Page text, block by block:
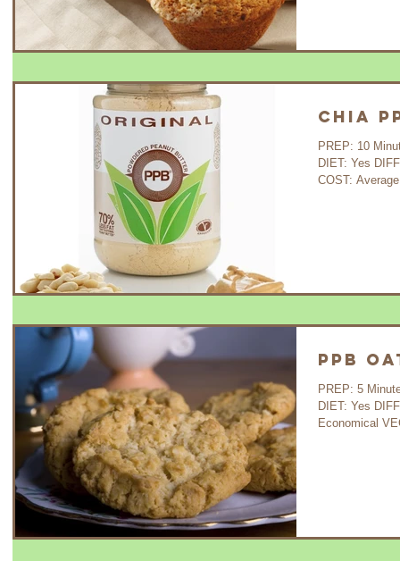
Chia
PREP: 10 Minutes
DIET: Yes
COST:
PPB
PREP: 5 Minutes
DIET: Yes
Economical